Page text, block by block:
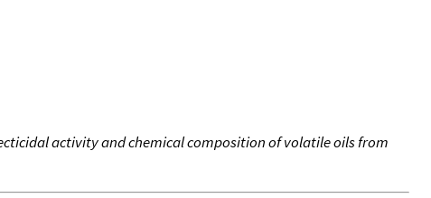
activity and chemical composition of volatile oils from